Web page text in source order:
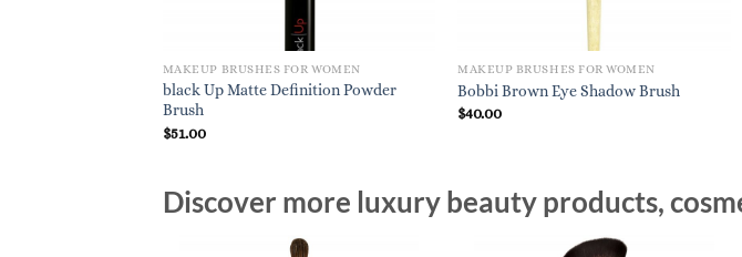
MAKEUP BRUSHES FOR WOMEN
black Up Matte Definition Powder
Brush
$51.00
MAKEUP BRUSHES FOR WOMEN
Bobbi Brown Eye Shadow Brush
$40.00
Discover more luxury beauty products,